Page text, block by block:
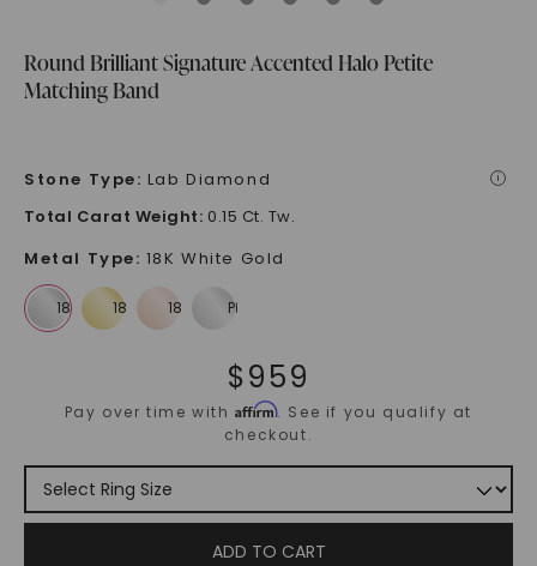
Round Brilliant Signature Accented Halo Petite
Matching Band
Stone Type: Lab Diamond i
Total Carat Weight: 0.15 Ct. Tw.
Metal Type: 18K White Gold
$959
Pay over time withAffirm. See if you qualify at
checkout.
ADD TO CART